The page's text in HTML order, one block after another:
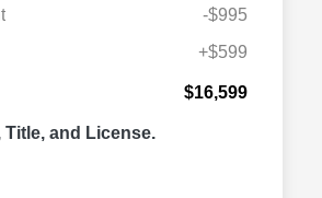
-$995
+$599
$16,599
Title, and License.